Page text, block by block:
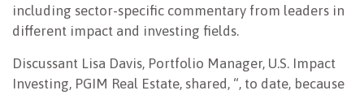
including sector-specific commentary from leaders in
different impact and investing fields.
Discussant Lisa Davis, Portfolio Manager, U.S. Impact
Investing, PGIM Real Estate, shared, “, to date, because